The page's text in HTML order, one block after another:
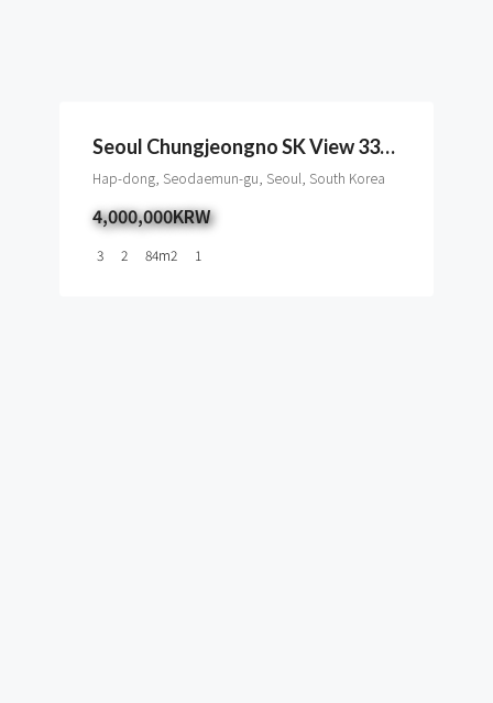
Seoul Chungjeongno SK View 33type To Rent, Cityhall
Hap-dong, Seodaemun-gu, Seoul, South Korea
4,000,000KRW
3 2 84m2 1